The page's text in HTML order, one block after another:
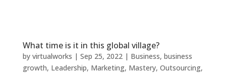
What time is it in this global village?
by virtualworks | Sep 25, 2022| Business, business
growth, Leadership, Marketing, Mastery, Outsourcing,